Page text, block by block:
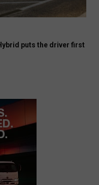
puts the driver first